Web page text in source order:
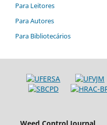
Para Leitores
Para Autores
Para Bibliotecários
Weed Control Journal